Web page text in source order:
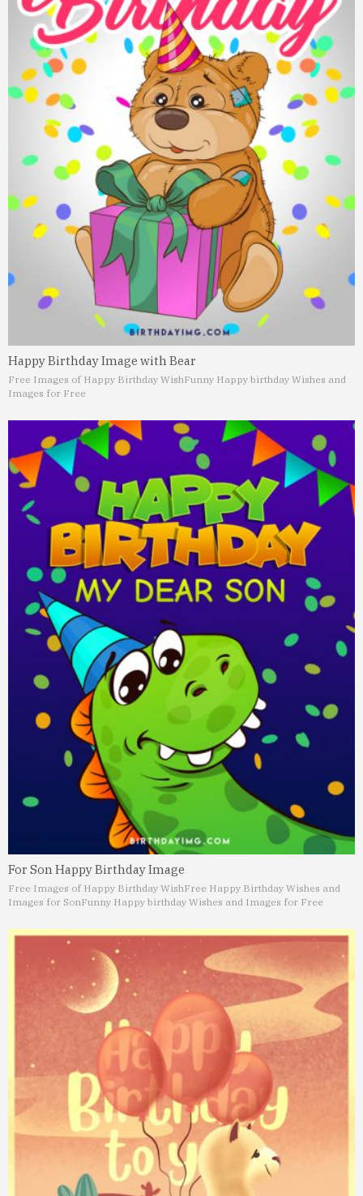
Happy Birthday Image with Bear
Free Images of Happy Birthday WishFunny Happy birthday Wishes and
Images for Free
For Son Happy Birthday Image
Free Images of Happy Birthday WishFree Happy Birthday Wishes and
Images for SonFunny Happy birthday Wishes and Images for Free